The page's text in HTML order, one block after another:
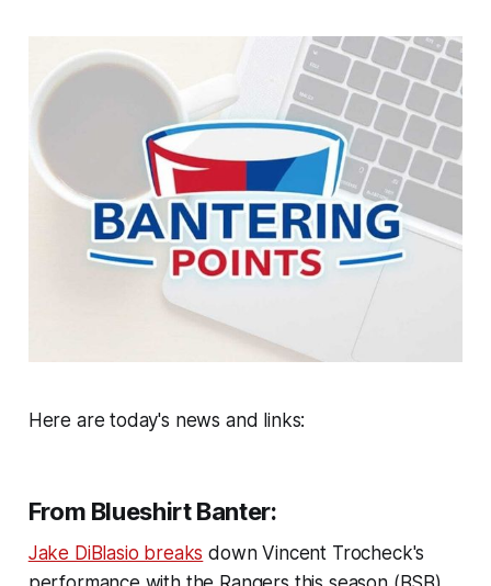
Here are today's news and links:
From Blueshirt Banter:
Jake DiBlasio breaks down Vincent Trocheck's